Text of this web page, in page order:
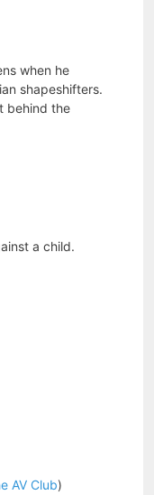
when he
shapeshifters.
behind the
a child.
AV Club)